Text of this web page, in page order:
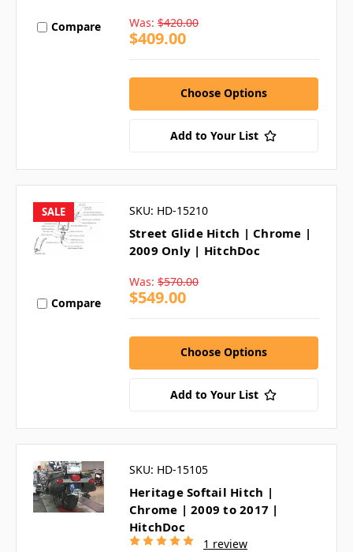
Compare Was: $420.00
$409.00
Choose Options
Add to Your List
SALE
Compare
SKU: HD-15210
Street Glide Hitch | Chrome |
2009 Only | HitchDoc
Was: $570.00
$549.00
Choose Options
Add to Your List
SKU: HD-15105
Heritage Softail Hitch |
Chrome | 2009 to 2017 |
HitchDoc
1 review